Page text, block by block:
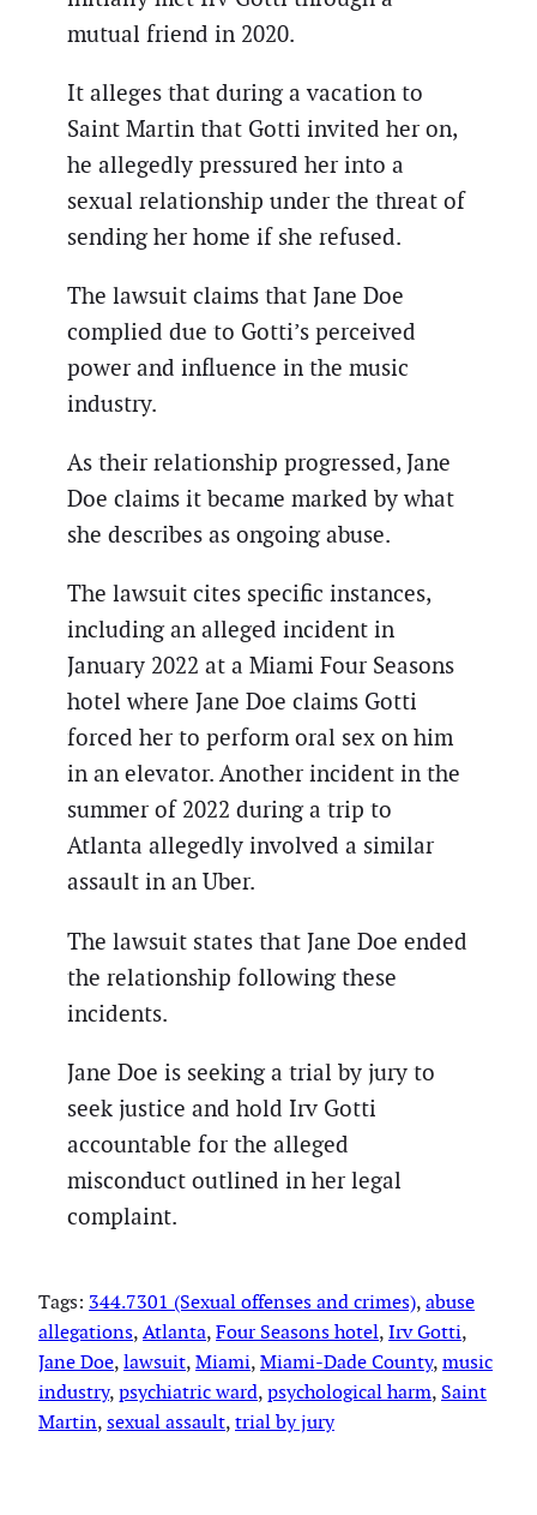
mutual friend in 2020.
It alleges that during a vacation to
Saint Martin that Gotti invited her on,
he allegedly pressured her into a
sexual relationship under the threat of
sending her home if she refused.
The lawsuit claims that Jane Doe
complied due to Gotti’s perceived
power and influence in the music
industry.
As their relationship progressed, Jane
Doe claims it became marked by what
she describes as ongoing abuse.
The lawsuit cites specific instances,
including an alleged incident in
January 2022 at a Miami Four Seasons
hotel where Jane Doe claims Gotti
forced her to perform oral sex on him
in an elevator. Another incident in the
summer of 2022 during a trip to
Atlanta allegedly involved a similar
assault in an Uber.
The lawsuit states that Jane Doe ended
the relationship following these
incidents.
Jane Doe is seeking a trial by jury to
seek justice and hold Irv Gotti
accountable for the alleged
misconduct outlined in her legal
complaint.
Tags: 344.7301 (Sexual offenses and crimes), abuse
allegations, Atlanta, Four Seasons hotel, Irv Gotti
Jane Doe, lawsuit, Miami, Miami-Dade County, music
industry, psychiatric ward, psychological harm, Saint
Martin, sexual assault, trial by jury